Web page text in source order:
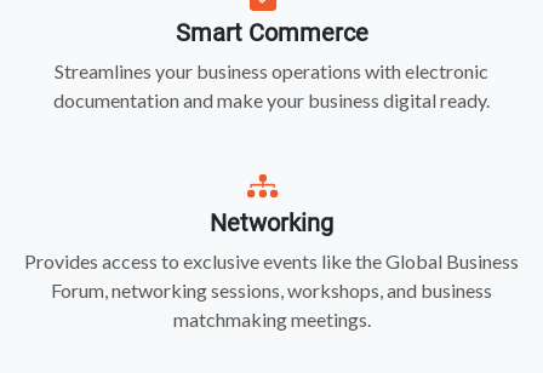
Smart Commerce
Streamlines your business operations with electronic
documentation and make your business digital ready.
Networking
Provides access to exclusive events like the Global Business
Forum, networking sessions, workshops, and business
matchmaking meetings.